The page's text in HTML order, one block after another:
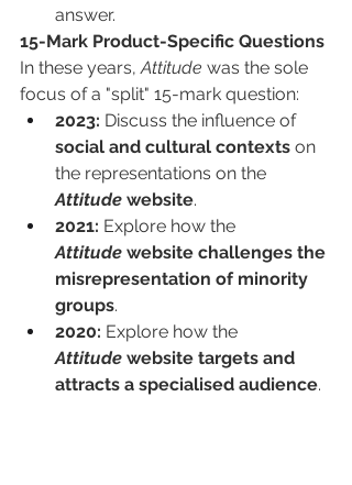
answer.
15-Mark Product-Specific Questions
In these years, Attitude was the sole
focus of a "split" 15-mark question:
2023: Discuss the influence of
social and cultural contexts on
the representations on the
Attitude website.
2021: Explore how the
Attitude website challenges the
misrepresentation of minority
groups.
2020: Explore how the
Attitude website targets and
attracts a specialised audience.